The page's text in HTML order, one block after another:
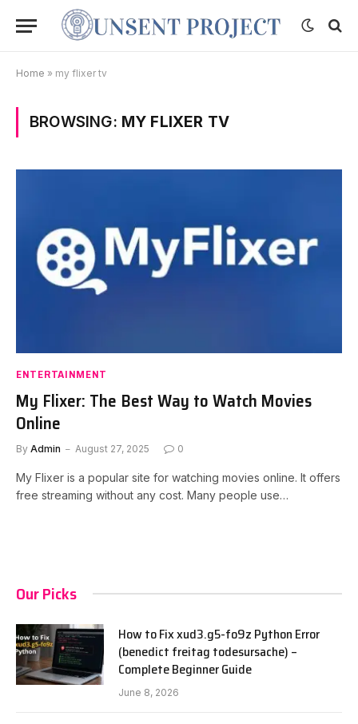
Home » my flixer tv
BROWSING: MY FLIXER TV
ENTERTAINMENT
My Flixer: The Best Way to Watch Movies
Online
By Admin August 27, 2025 0
My Flixer is a popular site for watching movies online. It offers
free streaming without any cost. Many people use…
Our Picks
How to Fix xud3.g5-fo9z Python Error
(benedict freitag todesursache) –
Complete Beginner Guide
June 8, 2026